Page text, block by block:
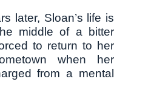
later, Sloan’s life is
middle of a bitter
to return to her
when her
from a mental